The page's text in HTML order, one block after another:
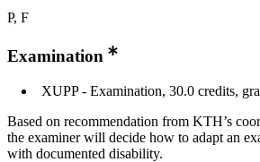
P, F
Examination
XUPP - Examination, 30.0 credits,
Based on recommendation from KTH’s
the examiner will decide how to adapt an
with documented disability.